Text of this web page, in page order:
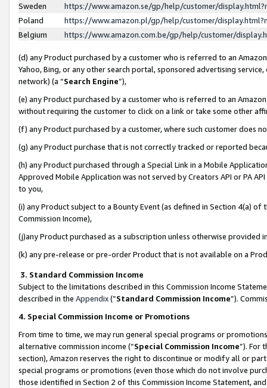
Sweden
https://www.amazon.se/gp/help/customer/
Poland
https://www.amazon.pl/gp/help/customer/
Belgium
https://www.amazon.com.be/gp/help/customer/
(d) any Product purchased by a customer who is referred to an
Yahoo, Bing, or any other search portal, sponsored advertising
network) (a “Search Engine”),
(e) any Product purchased by a customer who is referred to an
without requiring the customer to click on a link or take some other
(f) any Product purchased by a customer, where such customer does
(g) any Product purchase that is not correctly tracked or reported
(h) any Product purchased through a Special Link in a Mobile
Approved Mobile Application was not served by Creators API or PA
to you,
(i) any Product subject to a Bounty Event (as defined in Section 4(a)
Commission Income),
(j)any Product purchased as a subscription unless otherwise provided
(k) any pre-release or pre-order Product that is not available on a
3. Standard Commission Income
Subject to the limitations described in this Commission Income
described in the Appendix(”Standard Commission Income”).
4. Special Commission Income or Promotions
From time to time, we may run general special programs or
alternative commission income (“Special Commission Income”). For
section), Amazon reserves the right to discontinue or modify all or
special programs or promotions (even those which do not involve
those identified in Section 2 of this Commission Income Statement,